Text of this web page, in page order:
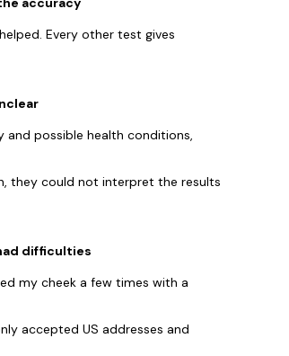
Every other test gives
possible health conditions,
they could not interpret the results
difficulties
my cheek a few times with a
accepted US addresses and